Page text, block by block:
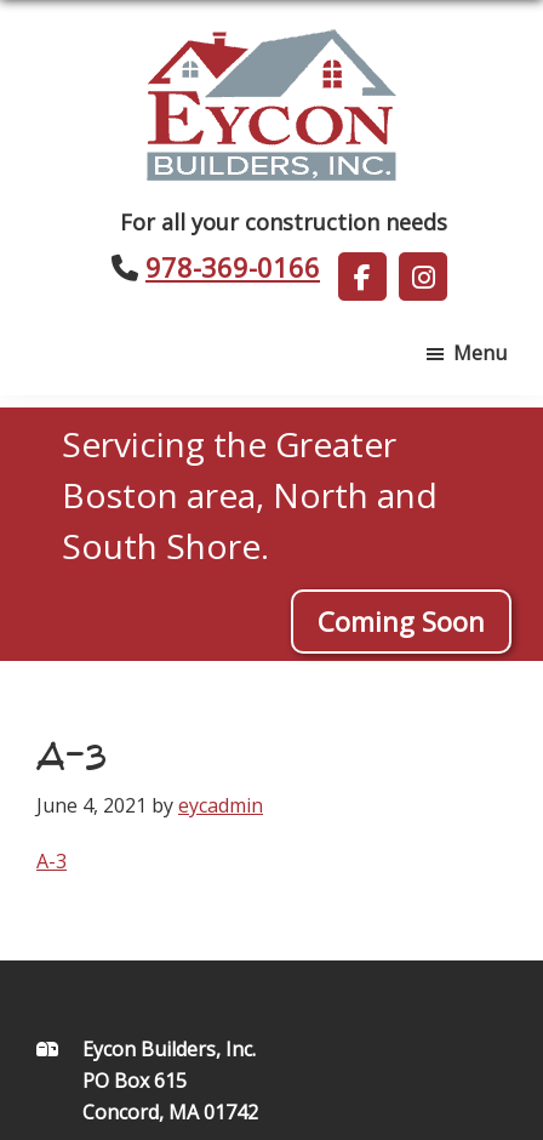
Builders
For all your construction needs
978-369-0166
Menu
Servicing the Greater
Boston area, North and
South Shore.
Coming Soon
A-3
June 4, 2021 byeycadmin
A-3
FOOTEREycon Builders, Inc.
PO Box 615
Concord, MA 01742